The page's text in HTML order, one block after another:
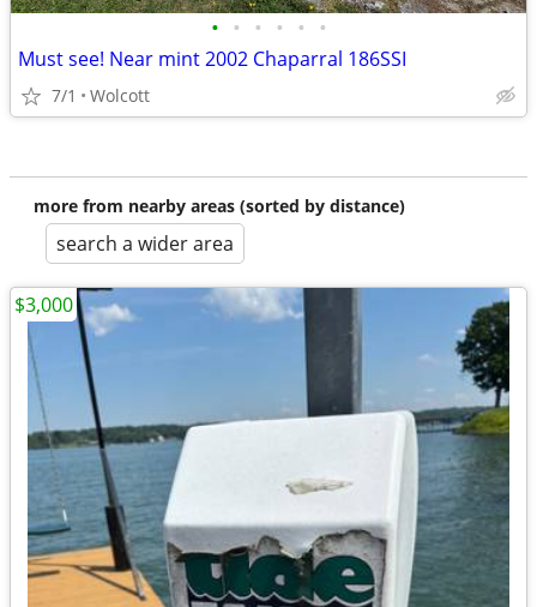
• • • • • •
Must see! Near mint 2002 Chaparral 186SSI
7/1 Wolcott
more from nearby areas (sorted by distance)
search a wider area
$3,000